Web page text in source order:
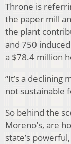
Throne is
the paper mill
the plant
and 750
a $78.4 million
“It’s a declining
not sustainable
So behind the
Moreno’s, are
state’s